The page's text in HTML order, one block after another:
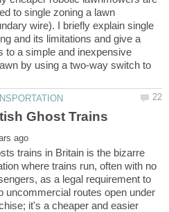
to single zoning a lawn
wire). I briefly explain single
and its limitations and give a
to a simple and inexpensive
by using a two-way switch to
trains in Britain is the bizarre
where trains run, often with no
as a legal requirement to
uncommercial routes open under
it's a cheaper and easier